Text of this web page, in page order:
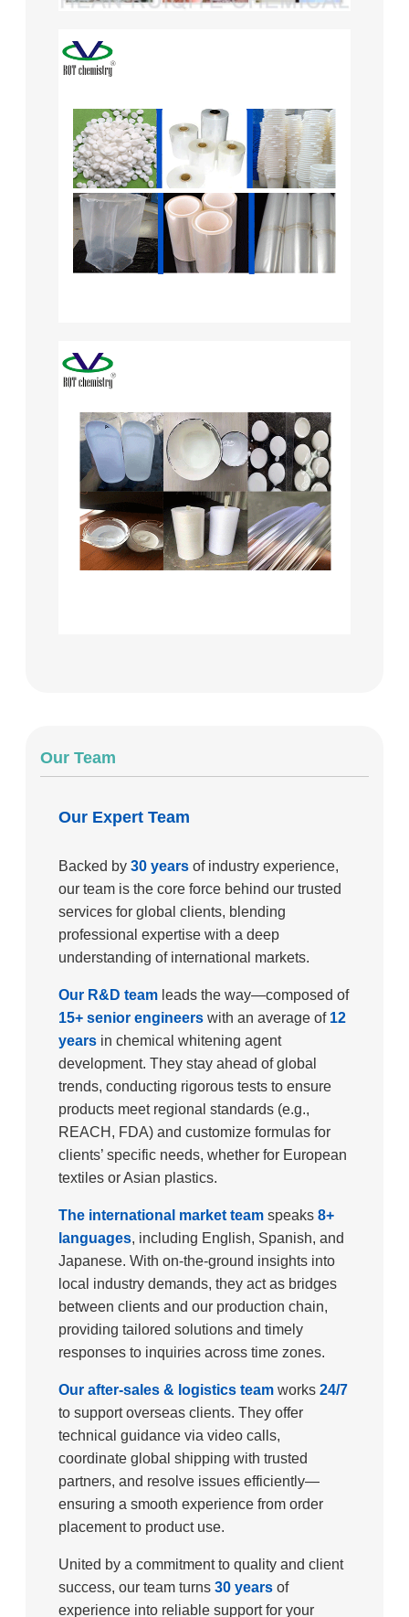
Our Team
Our Expert Team
Backed by 30 yearsof industry experience,
our team is the core force behind our trusted
services for global clients, blending
professional expertise with a deep
understanding of international markets.​
Our R&D teamleads the way—composed of
15+ senior engineerswith an average of 12
yearsin chemical whitening agent
development. They stay ahead of global
trends, conducting rigorous tests to ensure
products meet regional standards (e.g.,
REACH, FDA) and customize formulas for
clients’ specific needs, whether for European
textiles or Asian plastics.​
The international market teamspeaks 8+
languages, including English, Spanish, and
Japanese. With on-the-ground insights into
local industry demands, they act as bridges
between clients and our production chain,
providing tailored solutions and timely
responses to inquiries across time zones.​
Our after-sales & logistics teamworks 24/7
to support overseas clients. They offer
technical guidance via video calls,
coordinate global shipping with trusted
partners, and resolve issues efficiently—
ensuring a smooth experience from order
placement to product use.​
United by a commitment to quality and client
success, our team turns 30 yearsof
experience into reliable support for your